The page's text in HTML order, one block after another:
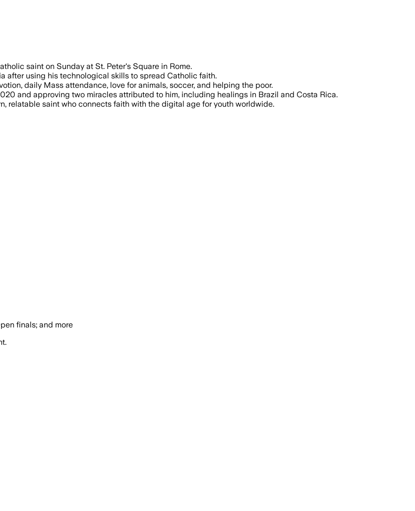
saint on Sunday at St. Peter's Square in Rome.
after using his technological skills to spread Catholic faith.
daily Mass attendance, love for animals, soccer, and helping the poor.
and approving two miracles attributed to him, including healings in Brazil and Costa Rica.
relatable saint who connects faith with the digital age for youth worldwide.
finals; and more